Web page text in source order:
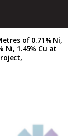
of 0.71% Ni,
Ni, 1.45% Cu at